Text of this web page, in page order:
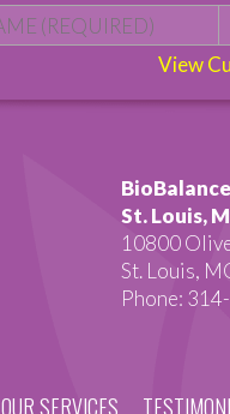
Name *
View
St. Louis,
10800
St. Louis,
Phone:
OUR SERVICES